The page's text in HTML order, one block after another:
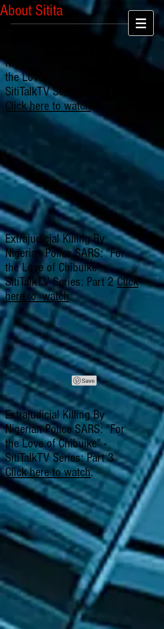
About Sitita
Nigerian Police SARS: "For
the Love of Chibuike" -
SitiTalkTV Series: Part 1
Click here to watch.
Extrajudicial Killing By
Nigerian Police SARS: "For
the Love of Chibuike" -
SitiTalkTV Series: Part 2Click
here to watch.
Extrajudicial Killing By
Nigerian Police SARS: "For
the Love of Chibuike" -
SitiTalkTV Series: Part 3
Click here to watch.